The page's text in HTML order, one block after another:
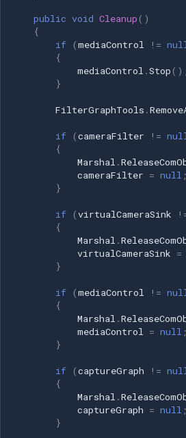
public void Cleanup ()
{
if
(mediaControl !=
{
mediaControl .Stop
}
FilterGraphTools .
if (cameraFilter !=
{
Marshal .
cameraFilter = null ;
}
if (virtualCameraSink
{
Marshal .
virtualCameraSink =
}
if (mediaControl !=
{
Marshal .
mediaControl = null ;
}
if (captureGraph !=
{
Marshal .
captureGraph = null ;
}